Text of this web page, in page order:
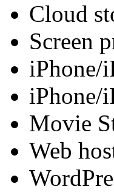
Cloud
Screen
iPhone/
iPhone/
Movie
Web